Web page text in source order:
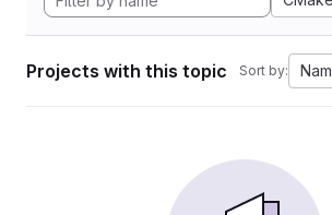
Projects with this topic Sort by: